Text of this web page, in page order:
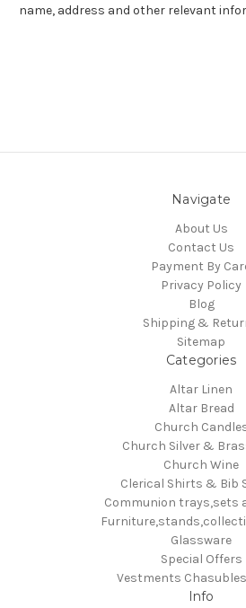
name, address and other relevant
Navigate
About Us
Contact Us
Payment By
Privacy Policy
Blog
Shipping &
Sitemap
Categories
Altar Linen
Altar Bread
Church
Church Silver &
Church Wine
Clerical Shirts & Bib
Communion trays,sets
Glassware
Special Offers
Vestments
Info